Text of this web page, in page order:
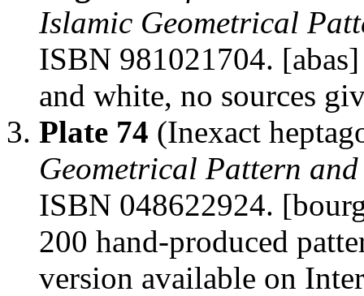
Islamic Geometrical
ISBN 981021704.
and white, no sources
Plate 74 (Inexact
Geometrical Pattern
ISBN 048622924.
200 hand-produced
version available on